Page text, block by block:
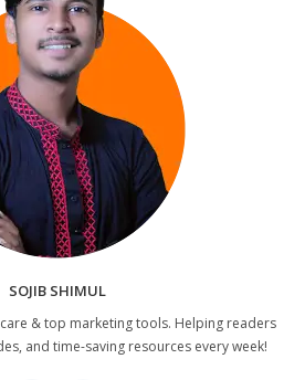
SOJIB SHIMUL
& top marketing tools. Helping readers
and time-saving resources every week!